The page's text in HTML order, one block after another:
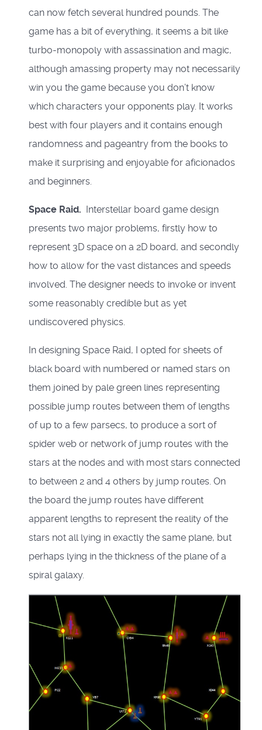
can now fetch several hundred pounds. The
game has a bit of everything, it seems a bit like
turbo-monopoly with assassination and magic,
although amassing property may not necessarily
win you the game because you don’t know
which characters your opponents play. It works
best with four players and it contains enough
randomness and pageantry from the books to
make it surprising and enjoyable for aficionados
and beginners.
Space Raid. Interstellar board game design
presents two major problems, firstly how to
represent 3D space on a 2D board, and secondly
how to allow for the vast distances and speeds
involved. The designer needs to invoke or invent
some reasonably credible but as yet
undiscovered physics.
In designing Space Raid, I opted for sheets of
black board with numbered or named stars on
them joined by pale green lines representing
possible jump routes between them of lengths
of up to a few parsecs, to produce a sort of
spider web or network of jump routes with the
stars at the nodes and with most stars connected
to between 2 and 4 others by jump routes. On
the board the jump routes have different
apparent lengths to represent the reality of the
stars not all lying in exactly the same plane, but
perhaps lying in the thickness of the plane of a
spiral galaxy.